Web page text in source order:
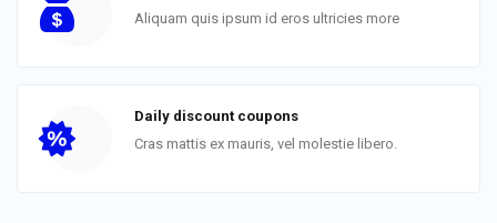
Aliquam quis ipsum id eros ultricies more
Daily discount coupons
Cras mattis ex mauris, vel molestie libero.